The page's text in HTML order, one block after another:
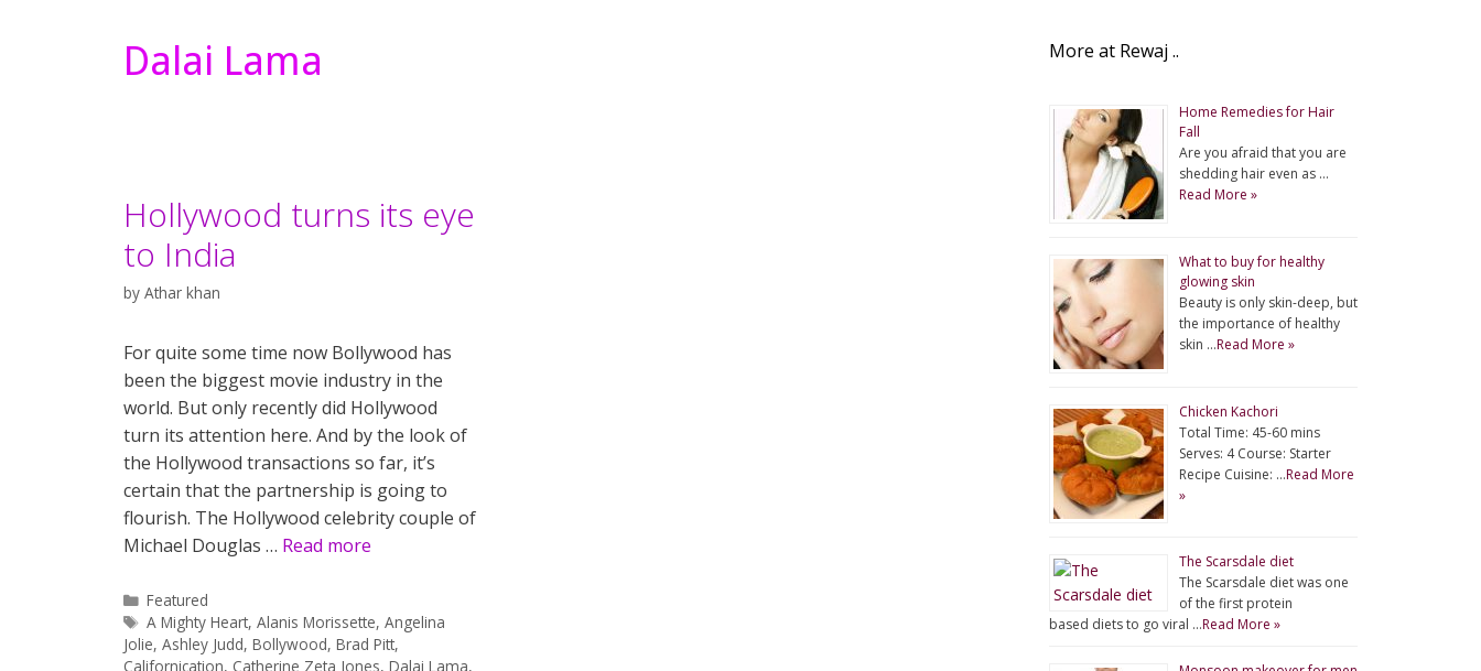
Dalai Lama
Hollywood turns its eye
to India
by Athar khan
For quite some time now Bollywood has
been the biggest movie industry in the
world. But only recently did Hollywood
turn its attention here. And by the look of
the Hollywood transactions so far, it’s
certain that the partnership is going to
flourish. The Hollywood celebrity couple of
Michael Douglas … Read more
Categories
Featured
Tags
A Mighty Heart,Alanis Morissette,Angelina
Jolie, Ashley Judd, Bollywood, Brad Pitt,
Californication, Catherine Zeta Jones, Dalai Lama,
More at Rewaj ..
Home Remedies for Hair
Fall
Are you afraid that you are
shedding hair even as …
Read More »
What to buy for healthy
glowing skin
Beauty is only skin-deep, but
the importance of healthy
skin …Read More »
Chicken Kachori
Total Time: 45-60 mins
Serves: 4 Course: Starter
Recipe Cuisine: …Read More
»
The Scarsdale diet
The Scarsdale diet was one
of the first protein
based diets to go viral …Read More »